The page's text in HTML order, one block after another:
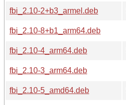
fbi_2.10-2+b3_armel.deb
fbi_2.10-8+b1_arm64.deb
fbi_2.10-4_arm64.deb
fbi_2.10-3_arm64.deb
fbi_2.10-5_amd64.deb